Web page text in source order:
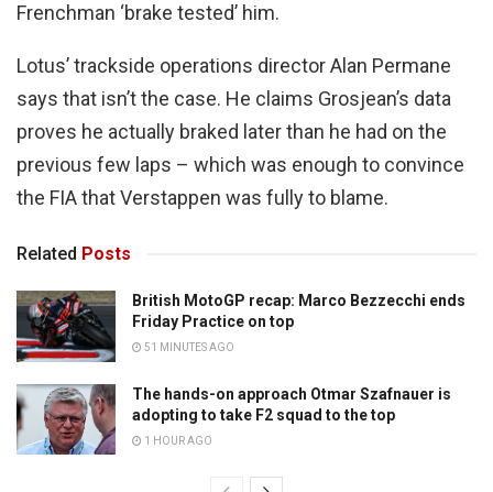
Frenchman ‘brake tested’ him.
Lotus’ trackside operations director Alan Permane
says that isn’t the case. He claims Grosjean’s data
proves he actually braked later than he had on the
previous few laps – which was enough to convince
the FIA that Verstappen was fully to blame.
Related Posts
British MotoGP recap: Marco Bezzecchi ends
Friday Practice on top
51 MINUTES AGO
The hands-on approach Otmar Szafnauer is
adopting to take F2 squad to the top
1 HOUR AGO